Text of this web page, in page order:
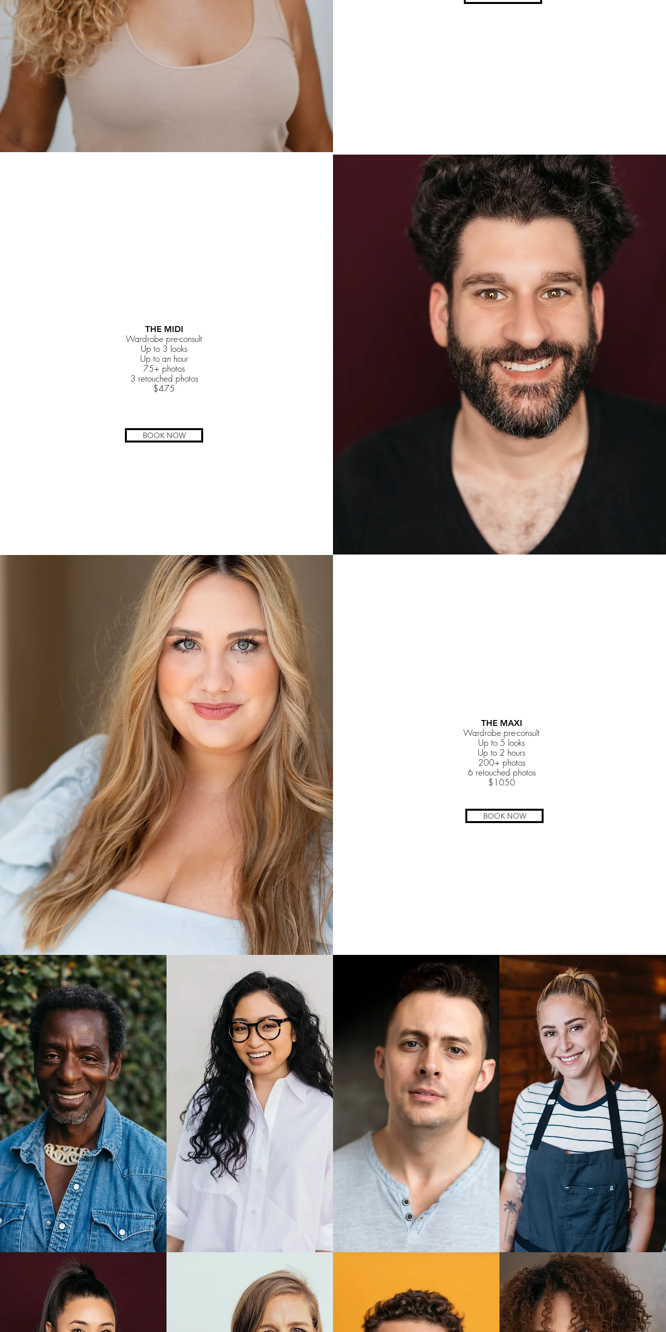
THE MIDI
Wardrobe pre-consult
Up to 3 looks
Up to an hour
75+ photos
3 retouched photos
$475
BOOK NOW
THE MAXI
Wardrobe pre-consult
Up to 5 looks
Up to 2 hours
200+ photos
6 retouched photos
$1050
BOOK NOW